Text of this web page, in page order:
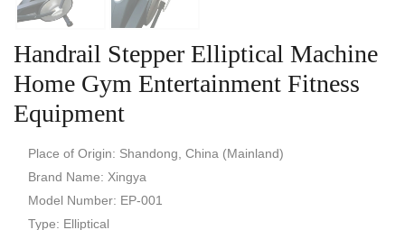
Handrail Stepper Elliptical Machine
Home Gym Entertainment Fitness
Equipment
Place of Origin: Shandong, China (Mainland)
Brand Name: Xingya
Model Number: EP-001
Type: Elliptical